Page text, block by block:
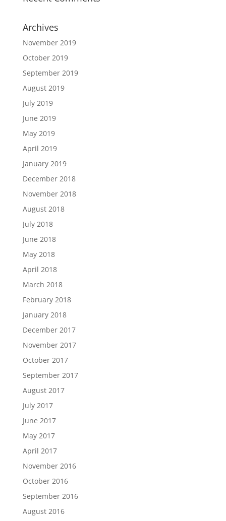
Archives
November 2019
October 2019
September 2019
August 2019
July 2019
June 2019
May 2019
April 2019
January 2019
December 2018
November 2018
August 2018
July 2018
June 2018
May 2018
April 2018
March 2018
February 2018
January 2018
December 2017
November 2017
October 2017
September 2017
August 2017
July 2017
June 2017
May 2017
April 2017
November 2016
October 2016
September 2016
August 2016